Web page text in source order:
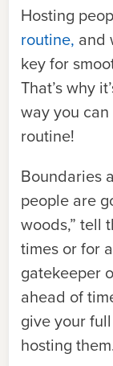
Hosting
routine, and
key for
That’s why
way you
routine!
Boundaries
people are
woods,” tell
times or for
gatekeeper
ahead of
give your
hosting